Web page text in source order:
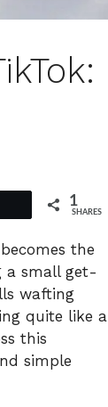
1
SHARES
the
a small get-
wafting
quite like a
this
simple